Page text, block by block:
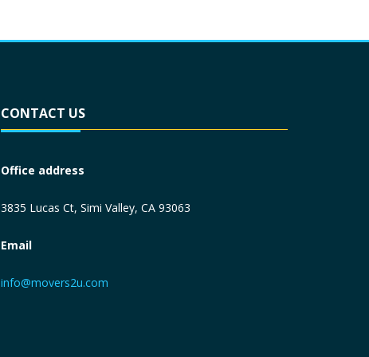
CONTACT US
Office address
3835 Lucas Ct, Simi Valley, CA 93063
Email
info@movers2u.com